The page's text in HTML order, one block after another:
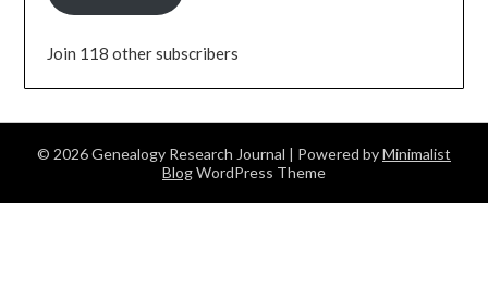
Join 118 other subscribers
© 2026 Genealogy Research Journal | Powered byMinimalist
BlogWordPress Theme